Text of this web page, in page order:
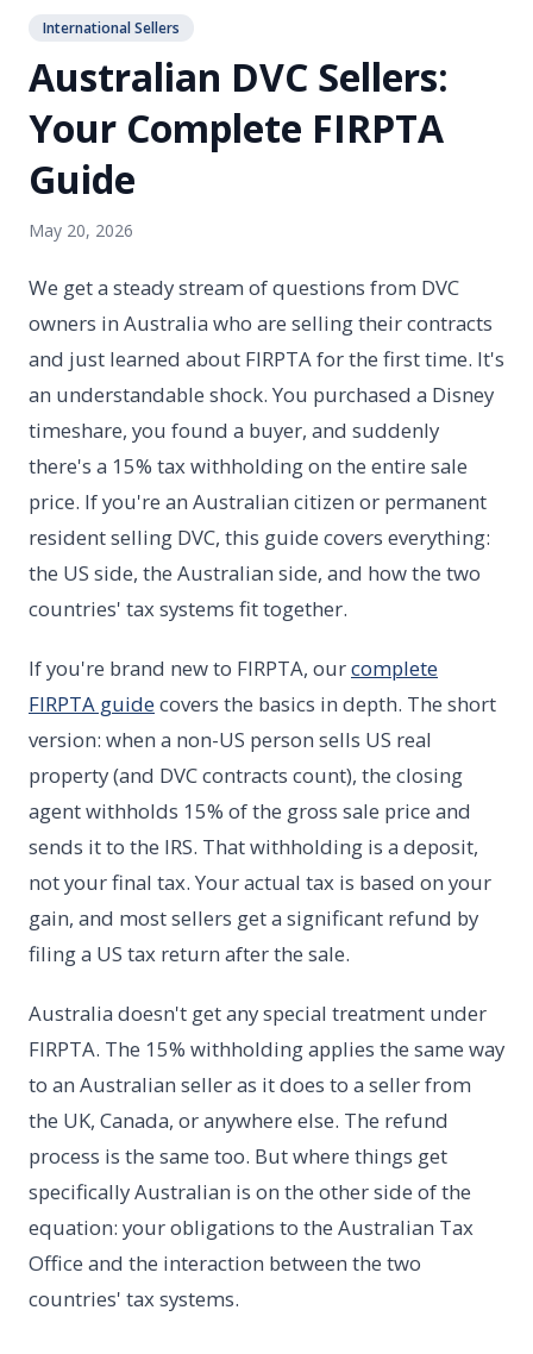
International Sellers
Australian DVC Sellers:
Your Complete FIRPTA
Guide
May 20, 2026
We get a steady stream of questions from DVC
owners in Australia who are selling their contracts
and just learned about FIRPTA for the first time. It's
an understandable shock. You purchased a Disney
timeshare, you found a buyer, and suddenly
there's a 15% tax withholding on the entire sale
price. If you're an Australian citizen or permanent
resident selling DVC, this guide covers everything:
the US side, the Australian side, and how the two
countries' tax systems fit together.
If you're brand new to FIRPTA, ourcomplete
FIRPTA guidecovers the basics in depth. The short
version: when a non-US person sells US real
property (and DVC contracts count), the closing
agent withholds 15% of the gross sale price and
sends it to the IRS. That withholding is a deposit,
not your final tax. Your actual tax is based on your
gain, and most sellers get a significant refund by
filing a US tax return after the sale.
Australia doesn't get any special treatment under
FIRPTA. The 15% withholding applies the same way
to an Australian seller as it does to a seller from
the UK, Canada, or anywhere else. The refund
process is the same too. But where things get
specifically Australian is on the other side of the
equation: your obligations to the Australian Tax
Office and the interaction between the two
countries' tax systems.